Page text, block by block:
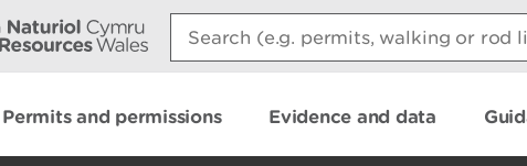
Search:
Permits and permissions Evidence and data